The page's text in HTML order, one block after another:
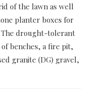
of the lawn as well
planter boxes for
The drought-tolerant
benches, a fire pit,
granite (DG) gravel,